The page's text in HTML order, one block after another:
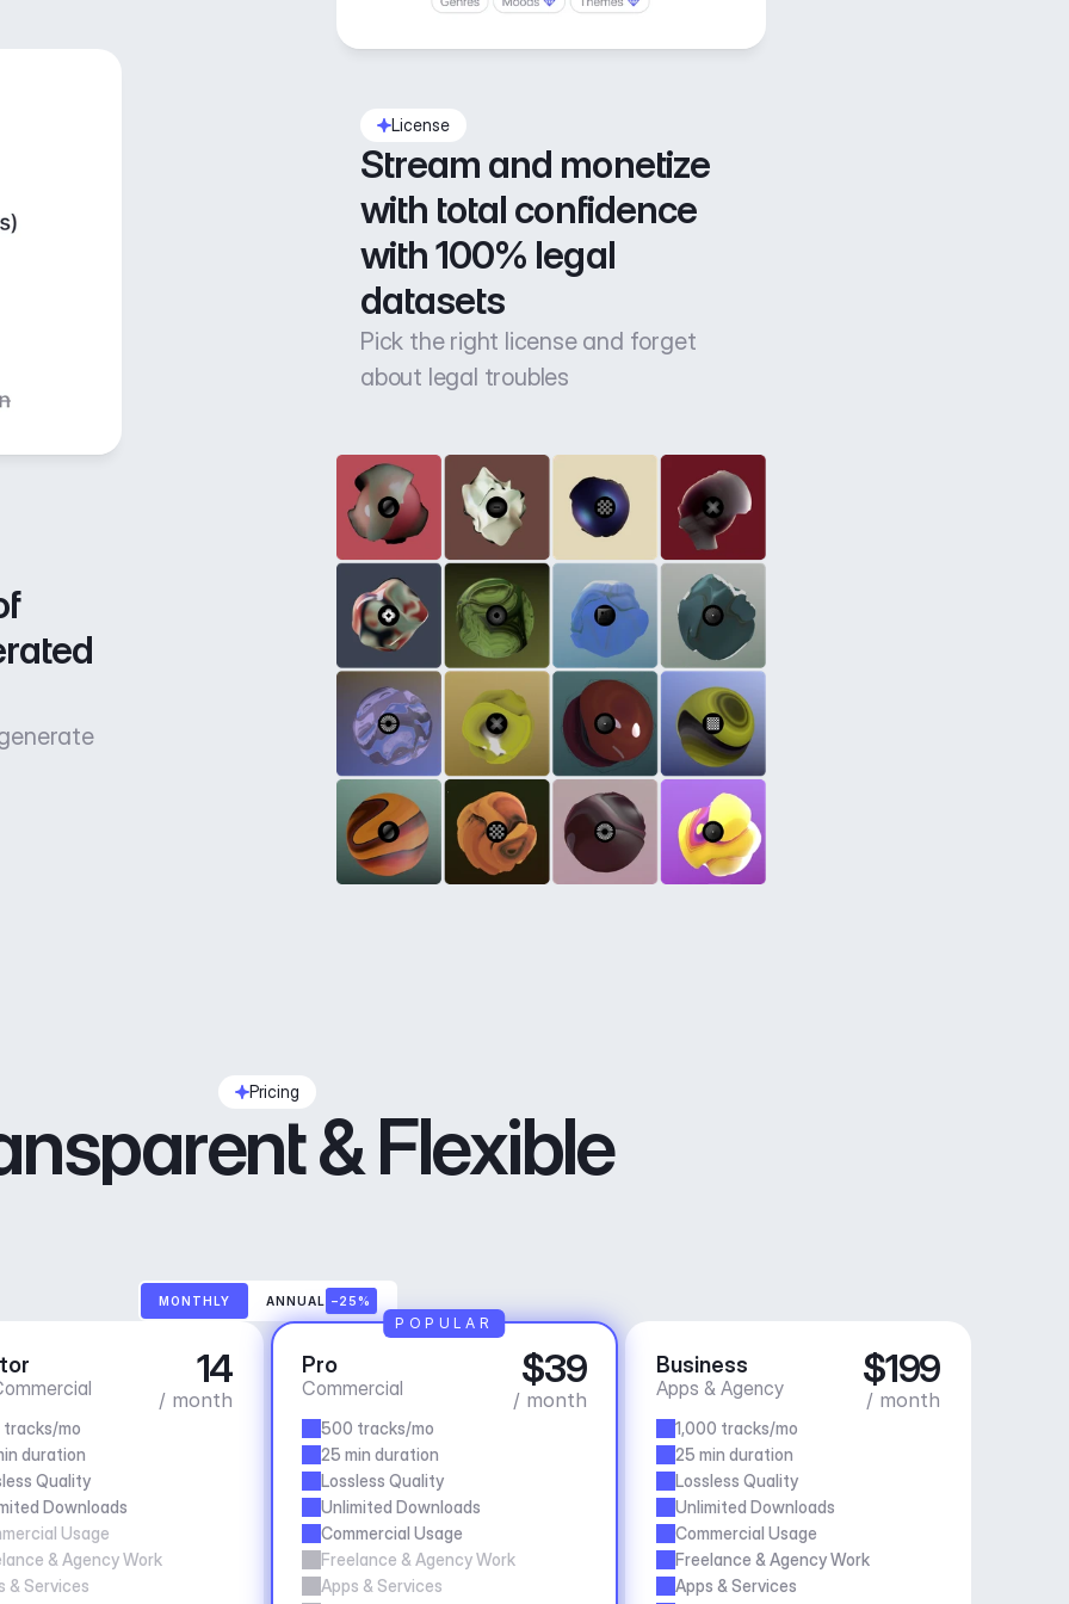
License
Stream and monetize
with total confidence
with 100% legal
datasets
Pick the right license and forget
about legal troubles
Pricing
& Flexible
MONTHLY ANNUAL –25%
14
/ month
mo
duration
Quality
Downloads
Usage
& Agency Work
& Services
Pro
Commercial $39
/ month
500 tracks/mo
25 min duration
Lossless Quality
Unlimited Downloads
Commercial Usage
Freelance & Agency Work
Apps & Services
POPULAR
Business
Apps & Agency $199
/ month
1,000 tracks/mo
25 min duration
Lossless Quality
Unlimited Downloads
Commercial Usage
Freelance & Agency Work
Apps & Services